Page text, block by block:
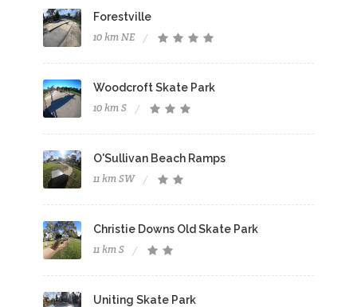
Forestville
10 km NE
Woodcroft Skate Park
10 km S
O'Sullivan Beach Ramps
11 km SW
Christie Downs Old Skate Park
11 km S
Uniting Skate Park